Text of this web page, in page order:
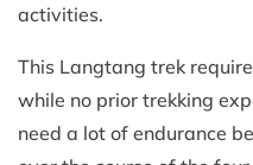
activities.
This Langtang trek
while no prior trekking
need a lot of endurance